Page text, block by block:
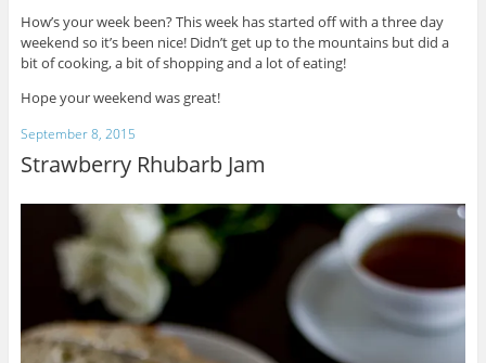
How’s your week been? This week has started off with a three day
weekend so it’s been nice! Didn’t get up to the mountains but did a
bit of cooking, a bit of shopping and a lot of eating!
Hope your weekend was great!
September 8, 2015
Strawberry Rhubarb Jam